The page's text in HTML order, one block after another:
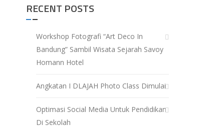
RECENT POSTS
Workshop Fotografi “Art Deco In
Bandung” Sambil Wisata Sejarah Savoy
Homann Hotel
Angkatan I DLAJAH Photo Class Dimulai
Optimasi Social Media Untuk Pendidikan
Di Sekolah